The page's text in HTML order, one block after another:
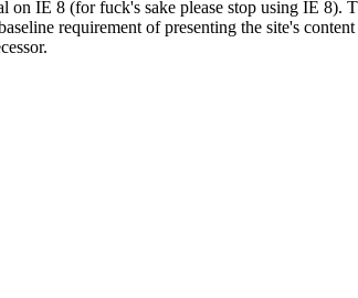
on IE 8 (for fuck's sake please stop using IE
requirement of presenting the site's